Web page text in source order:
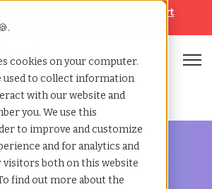
cookies on your computer.
used to collect information
with our website and
you. We use this
to improve and customize
and for analytics and
both on this website
find out more about the
Help & Support
» Duluth minnesota